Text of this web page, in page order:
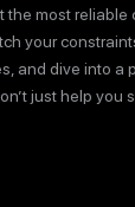
most reliable
your
and dive into a
just help you